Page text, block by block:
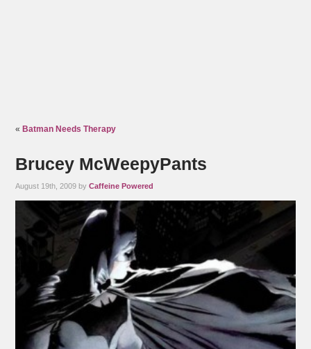
« Batman Needs Therapy
Brucey McWeepyPants
August 19th, 2009 byCaffeine Powered